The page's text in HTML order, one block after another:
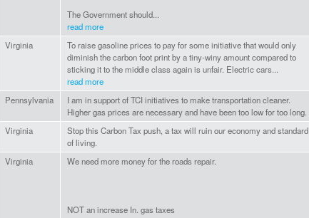
The Government should...
read more
Virginia
To raise gasoline prices to pay for some initiative that would only
diminish the carbon foot print by a tiny-winy amount compared to
sticking it to the middle class again is unfair. Electric cars...
read more
Pennsylvania
I am in support of TCI initiatives to make transportation cleaner.
Higher gas prices are necessary and have been too low for too long.
Virginia
Stop this Carbon Tax push, a tax will ruin our economy and standard
of living.
Virginia We need more money for the roads repair.
NOT an increase In. gas taxes